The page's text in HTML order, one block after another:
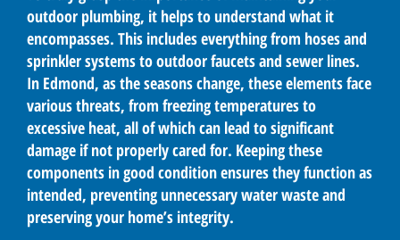
outdoor plumbing, it helps to understand what it
encompasses. This includes everything from hoses and
sprinkler systems to outdoor faucets and sewer lines.
In Edmond, as the seasons change, these elements face
various threats, from freezing temperatures to
excessive heat, all of which can lead to significant
damage if not properly cared for. Keeping these
components in good condition ensures they function as
intended, preventing unnecessary water waste and
preserving your home’s integrity.